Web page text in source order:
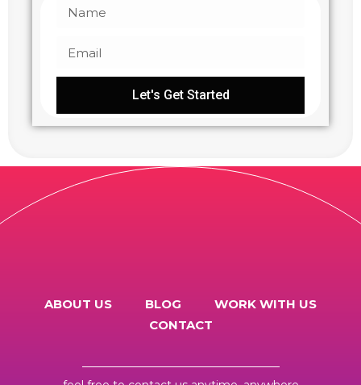
Let's Get Started
ABOUT US BLOG
WORK WITH US
CONTACT